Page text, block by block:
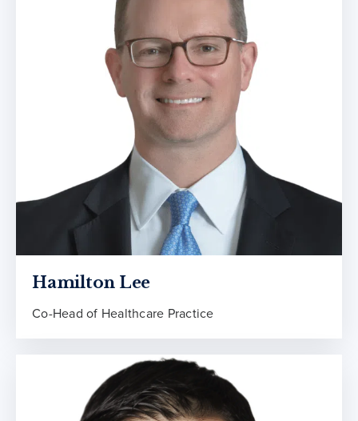
Hamilton Lee
Co-Head of Healthcare Practice